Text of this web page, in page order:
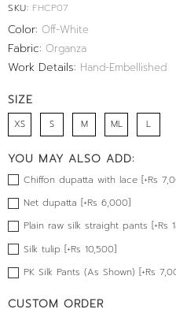
SKU: FHCP07
Color: Off-White
Fabric: Organza
Work Details: Hand-Embellished
SIZE
XS S M ML L
YOU MAY ALSO ADD:
Chiffon dupatta with lace [+Rs
Net dupatta [+Rs 6,000]
Plain raw silk straight pants [+Rs
Silk tulip [+Rs 10,500]
PK Silk Pants (As Shown) [+Rs
CUSTOM ORDER